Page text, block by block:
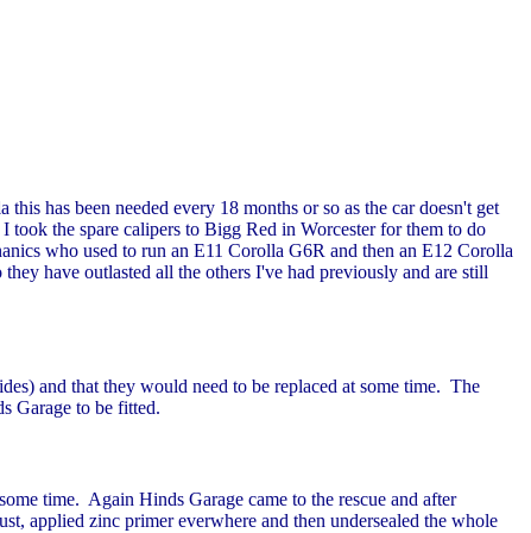
has been needed every 18 months or so as the car doesn't get
the spare calipers to Bigg Red in Worcester for them to do
who used to run an E11 Corolla G6R and then an E12 Corolla
have outlasted all the others I've had previously and are still
and that they would need to be replaced at some time. The
Garage to be fitted.
time. Again Hinds Garage came to the rescue and after
applied zinc primer everwhere and then undersealed the whole